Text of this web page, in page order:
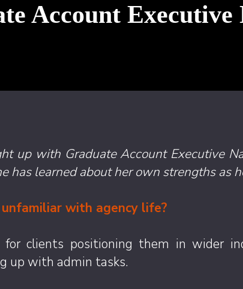
Account Executive
up with Graduate Account Executive
learned about her own strengths as
with agency life?
for clients positioning them in wider
up with admin tasks.